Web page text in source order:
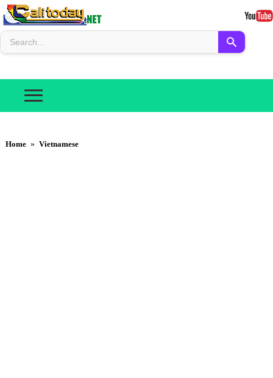
Home » Vietnamese